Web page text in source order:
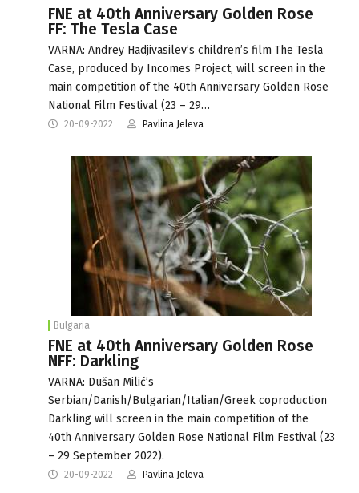
FNE at 40th Anniversary Golden Rose
FF: The Tesla Case
VARNA: Andrey Hadjivasilev’s children’s film The Tesla
Case, produced by Incomes Project, will screen in the
main competition of the 40th Anniversary Golden Rose
National Film Festival (23 – 29…
20-09-2022 Pavlina Jeleva
Bulgaria
FNE at 40th Anniversary Golden Rose
NFF: Darkling
VARNA: Dušan Milić’s
Serbian/Danish/Bulgarian/Italian/Greek coproduction
Darkling will screen in the main competition of the
40th Anniversary Golden Rose National Film Festival (23
– 29 September 2022).
20-09-2022 Pavlina Jeleva